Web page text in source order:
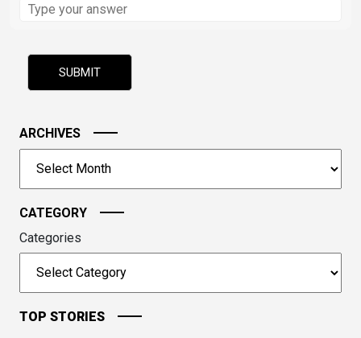
the
problem
image
to
continue.
ARCHIVES
CATEGORY
Categories
TOP STORIES